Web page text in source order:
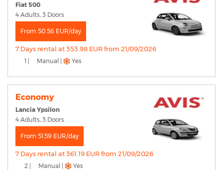
Fiat 500
4 Adults, 3 Doors
From 50.56 EUR/day
7 Days rental at 353.98 EUR from 21/09/2026
1 | Manual | Yes
Economy
Lancia Ypsilon
4 Adults, 3 Doors
From 51.59 EUR/day
7 Days rental at 361.19 EUR from 21/09/2026
2 | Manual | Yes